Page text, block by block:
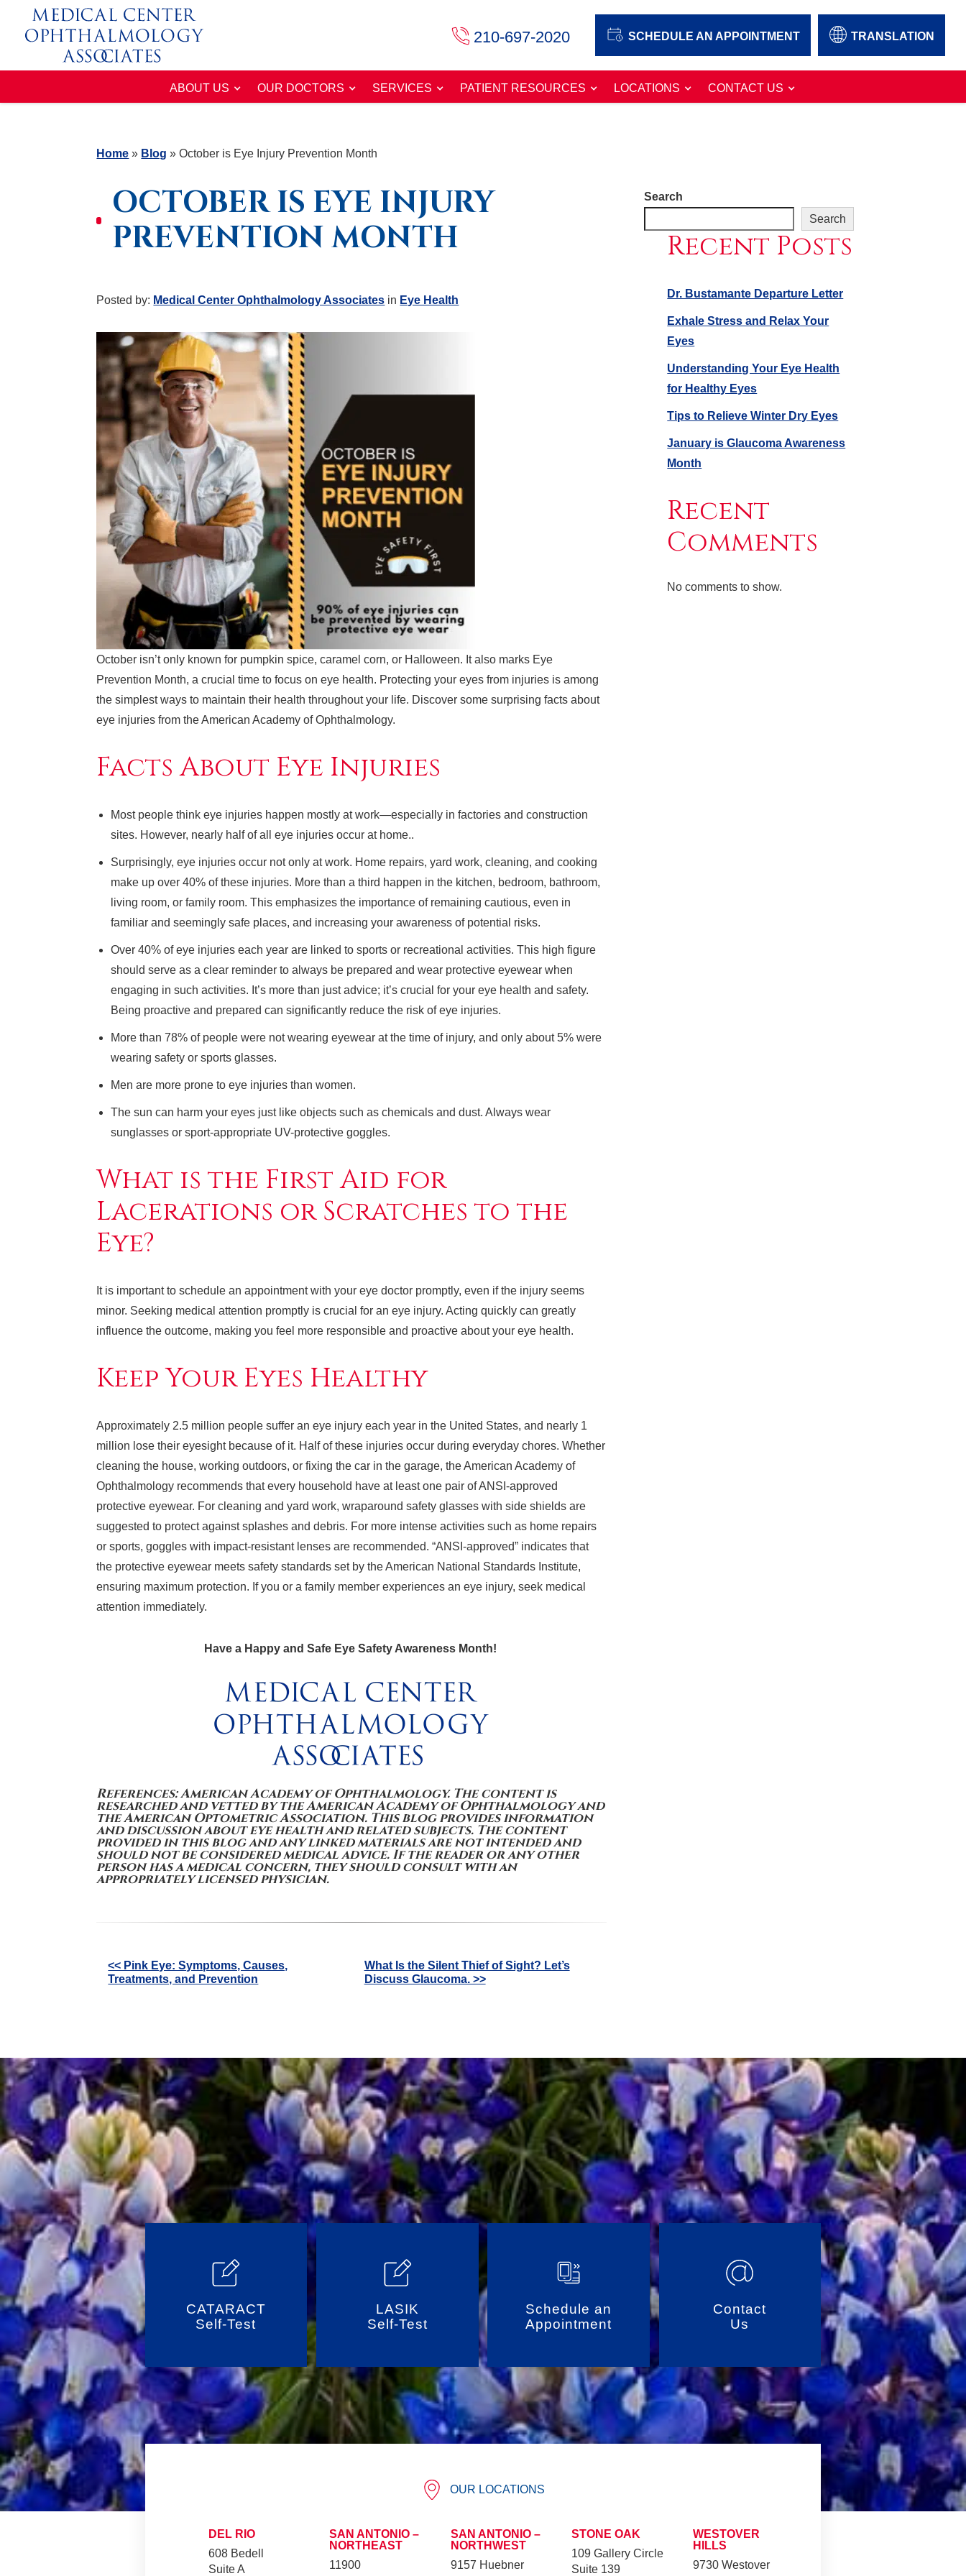
210-697-2020 SCHEDULE AN APPOINTMENT TRANSLATION
ABOUT US OUR DOCTORS SERVICES PATIENT RESOURCES LOCATIONS CONTACT US
Home » Blog »October is Eye Injury Prevention Month
OCTOBER IS EYE INJURY
PREVENTION MONTH
Posted by: Medical Center Ophthalmology Associates in Eye Health
October isn’t only known for pumpkin spice, caramel corn, or Halloween. It also marks Eye
Prevention Month, a crucial time to focus on eye health. Protecting your eyes from injuries is among
the simplest ways to maintain their health throughout your life. Discover some surprising facts about
eye injuries from the American Academy of Ophthalmology.
Facts About Eye Injuries
Most people think eye injuries happen mostly at work—especially in factories and construction
sites. However, nearly half of all eye injuries occur at home..
Surprisingly, eye injuries occur not only at work. Home repairs, yard work, cleaning, and cooking
make up over 40% of these injuries. More than a third happen in the kitchen, bedroom, bathroom,
living room, or family room. This emphasizes the importance of remaining cautious, even in
familiar and seemingly safe places, and increasing your awareness of potential risks.
Over 40% of eye injuries each year are linked to sports or recreational activities. This high figure
should serve as a clear reminder to always be prepared and wear protective eyewear when
engaging in such activities. It’s more than just advice; it’s crucial for your eye health and safety.
Being proactive and prepared can significantly reduce the risk of eye injuries.
More than 78% of people were not wearing eyewear at the time of injury, and only about 5% were
wearing safety or sports glasses.
Men are more prone to eye injuries than women.
The sun can harm your eyes just like objects such as chemicals and dust. Always wear
sunglasses or sport-appropriate UV-protective goggles.
What is the First Aid for
Lacerations or Scratches to the
Eye?
It is important to schedule an appointment with your eye doctor promptly, even if the injury seems
minor. Seeking medical attention promptly is crucial for an eye injury. Acting quickly can greatly
influence the outcome, making you feel more responsible and proactive about your eye health.
Keep Your Eyes Healthy
Approximately 2.5 million people suffer an eye injury each year in the United States, and nearly 1
million lose their eyesight because of it. Half of these injuries occur during everyday chores. Whether
cleaning the house, working outdoors, or fixing the car in the garage, the American Academy of
Ophthalmology recommends that every household have at least one pair of ANSI-approved
protective eyewear. For cleaning and yard work, wraparound safety glasses with side shields are
suggested to protect against splashes and debris. For more intense activities such as home repairs
or sports, goggles with impact-resistant lenses are recommended. “ANSI-approved” indicates that
the protective eyewear meets safety standards set by the American National Standards Institute,
ensuring maximum protection. If you or a family member experiences an eye injury, seek medical
attention immediately.
Have a Happy and Safe Eye Safety Awareness Month!
References: American Academy of Ophthalmology. The content is
researched and vetted by the American Academy of Ophthalmology and
the American Optometric Association. This blog provides information
and discussion about eye health and related subjects. The content
provided in this blog and any linked materials are not intended and
should not be considered medical advice. If the reader or any other
person has a medical concern, they should consult with an
appropriately licensed physician.
Other
<< Pink Eye: Symptoms, Causes,
Treatments, and Prevention
What Is the Silent Thief of Sight? Let’s
Discuss Glaucoma. >>
Search
Search
Recent Posts
Dr. Bustamante Departure Letter
Exhale Stress and Relax Your
Eyes
Understanding Your Eye Health
for Healthy Eyes
Tips to Relieve Winter Dry Eyes
January is Glaucoma Awareness
Month
Recent
Comments
No comments to show.
CATARACT
Self-Test
LASIK
Self-Test
Schedule an
Appointment
Contact
Us
OUR LOCATIONS
DEL RIO
608 Bedell
Suite A
SAN ANTONIO –
NORTHEAST
11900
SAN ANTONIO –
NORTHWEST
9157 Huebner
STONE OAK
109 Gallery Circle
Suite 139
WESTOVER
HILLS
9730 Westover